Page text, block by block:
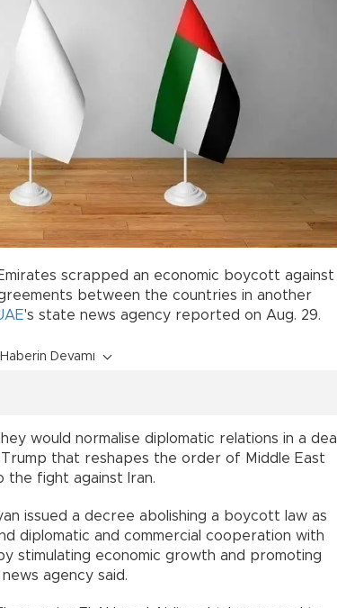
scrapped an economic boycott against
between the countries in another
's state news agency reported on Aug. 29.
Haberin Devamı
would normalise diplomatic relations in a deal
that reshapes the order of Middle East
the fight against Iran.
issued a decree abolishing a boycott law as
diplomatic and commercial cooperation with
stimulating economic growth and promoting
news agency said.